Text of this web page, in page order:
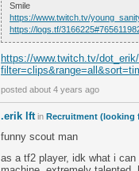
Smile
https://www.twitch.tv/
https://logs.tf/
https://www.twitch.tv/
posted about 4 years ago
.erik lft in Recruitment (looking
funny scout man
as a tf2 player, idk what i